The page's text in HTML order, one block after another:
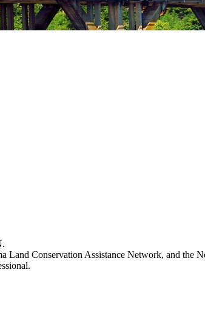
Conservation Assistance Network, and the